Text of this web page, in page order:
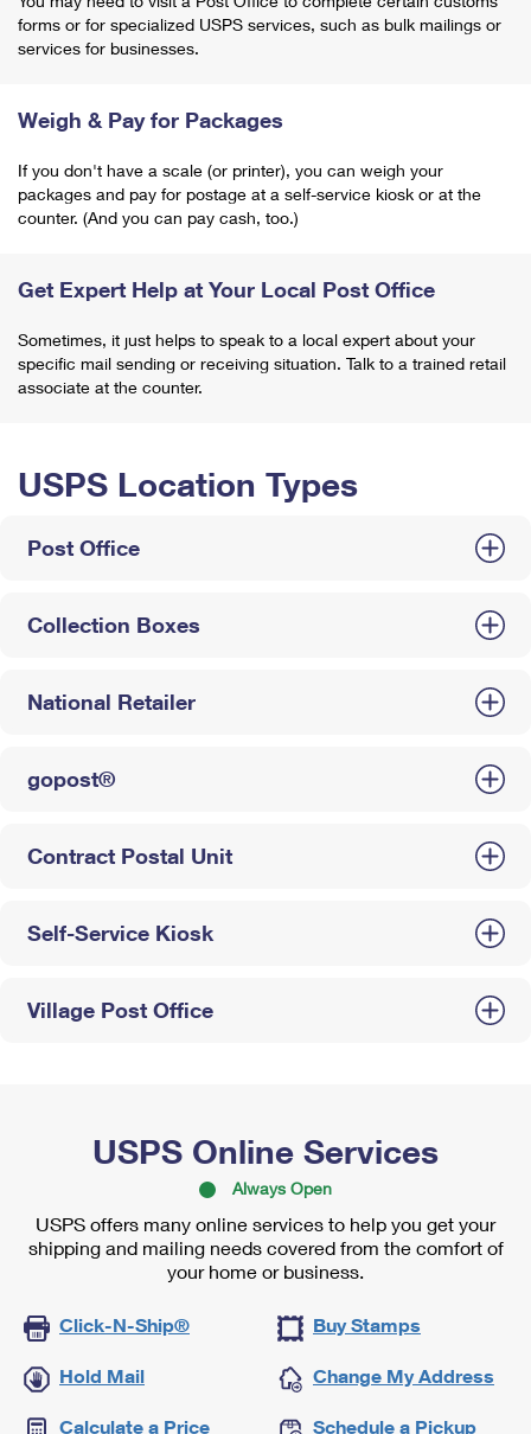
forms or for specialized USPS services, such as bulk mailings or
services for businesses.
Weigh & Pay for Packages
If you don't have a scale (or printer), you can weigh your
packages and pay for postage at a self-service kiosk or at the
counter. (And you can pay cash, too.)
Get Expert Help at Your Local Post Office
Sometimes, it just helps to speak to a local expert about your
specific mail sending or receiving situation. Talk to a trained retail
associate at the counter.
USPS Location Types
Post Office
Collection Boxes
National Retailer
gopost®
Contract Postal Unit
Self-Service Kiosk
Village Post Office
USPS Online Services
Always Open
USPS offers many online services to help you get your
shipping and mailing needs covered from the comfort of
your home or business.
Click-N-Ship® Buy Stamps
Hold Mail Change My Address
Calculate a Price Schedule a Pickup